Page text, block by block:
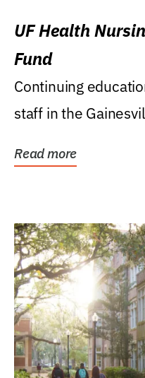
UF Health
Fund
Continuing
staff in the
Read more